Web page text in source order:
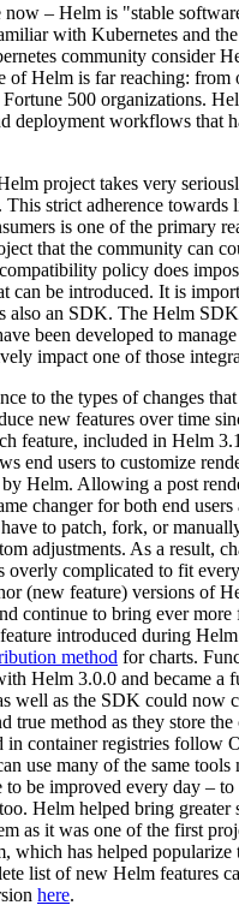
– Helm is "stable
with Kubernetes and
community consider
of Helm is far reaching: from
500 organizations.
deployment workflows that
project takes very
This strict adherence towards
is one of the primary
that the community can
policy does
can be introduced. It is
an SDK. The Helm
been developed to
impact one of those
to the types of changes
new features over time
feature, included in Helm
end users to customize
Helm. Allowing a post
changer for both end users
to patch, fork, or
adjustments. As a result,
overly complicated to fit
(new feature) versions of
continue to bring ever
introduced during
method for charts.
Helm 3.0.0 and became a
well as the SDK could now
true method as they store
in container registries follow
use many of the same tools
be improved every day – to
Helm helped bring greater
as it was one of the first
which has helped
list of new Helm features
here.